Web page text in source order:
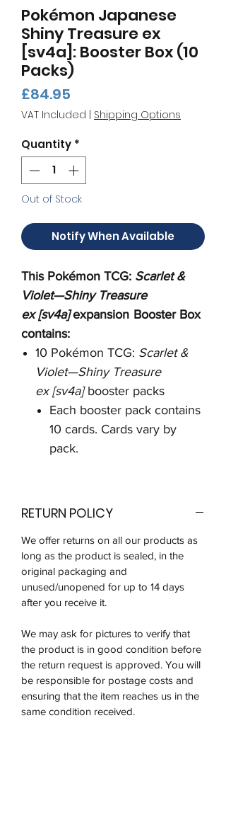
Pokémon Japanese
Shiny Treasure ex
[sv4a]: Booster Box (10
Packs)
£84.95
VAT Included Shipping Options
Quantity *
Out of Stock
Notify When Available
This Pokémon TCG: Scarlet &
Violet—Shiny Treasure
ex [sv4a]expansion Booster Box
contains:
10 Pokémon TCG: Scarlet &
Violet—Shiny Treasure
ex [sv4a] booster packs
Each booster pack contains
10 cards. Cards vary by
pack.
RETURN POLICY
We offer returns on all our products as
long as the product is sealed, in the
original packaging and
unused/unopened for up to 14 days
after you receive it.
We may ask for pictures to verify that
the product is in good condition before
the return request is approved. You will
be responsible for postage costs and
ensuring that the item reaches us in the
same condition received.